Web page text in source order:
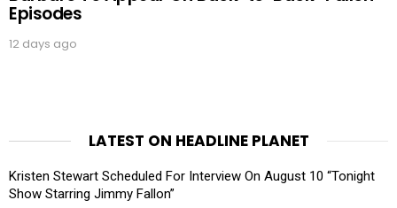
Episodes
12 days ago
LATEST ON HEADLINE PLANET
Kristen Stewart Scheduled For Interview On August 10 “Tonight
Show Starring Jimmy Fallon”